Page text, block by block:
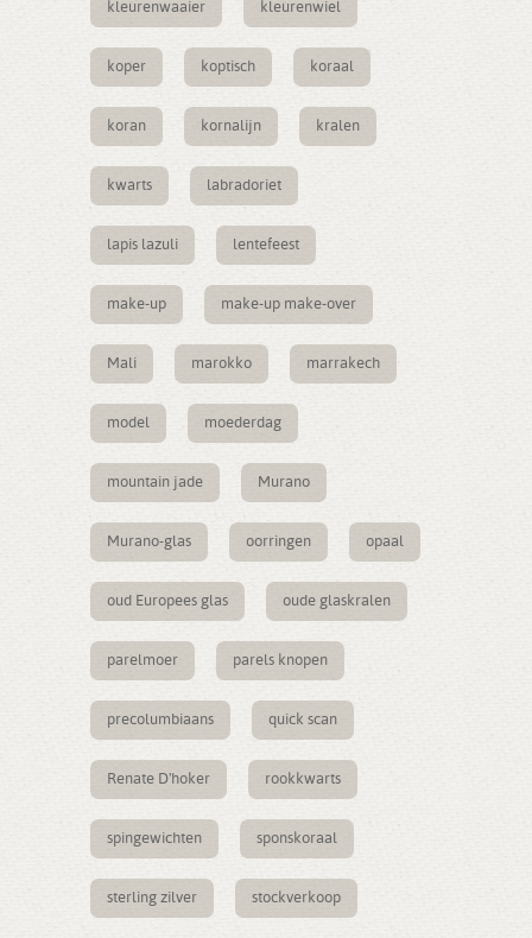
kleurenwaaier kleurenwiel
koper koptisch koraal
koran kornalijn kralen
kwarts labradoriet
lapis lazuli lentefeest
make-up make-up make-over
Mali marokko marrakech
model moederdag
mountain jade Murano
Murano-glas oorringen opaal
oud Europees glas oude glaskralen
parelmoer parels knopen
precolumbiaans quick scan
Renate D'hoker rookkwarts
spingewichten sponskoraal
sterling zilver stockverkoop